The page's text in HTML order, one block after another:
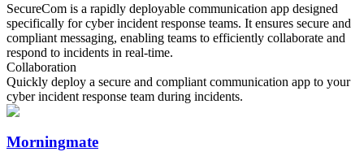
SecureCom is a rapidly deployable communication app designed
specifically for cyber incident response teams. It ensures secure and
compliant messaging, enabling teams to efficiently collaborate and
respond to incidents in real-time.
Collaboration
Quickly deploy a secure and compliant communication app to your
cyber incident response team during incidents.
Morningmate